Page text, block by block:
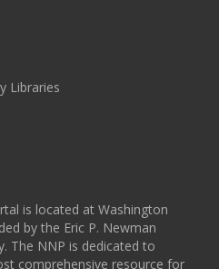
Libraries
is located at Washington
by the Eric P. Newman
The NNP is dedicated to
comprehensive resource for